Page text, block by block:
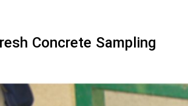
Concrete Sampling